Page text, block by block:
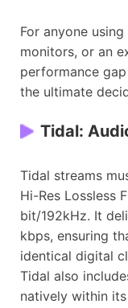
For anyone
monitors, or an
performance
the ultimate
Tidal:
Tidal streams
Hi-Res Lossless
bit/192kHz. It
kbps, ensuring
identical digital
Tidal also
natively within